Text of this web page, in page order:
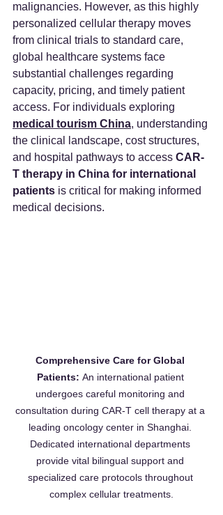
malignancies. However, as this highly
personalized cellular therapy moves
from clinical trials to standard care,
global healthcare systems face
substantial challenges regarding
capacity, pricing, and timely patient
access. For individuals exploring
medical tourism China, understanding
the clinical landscape, cost structures,
and hospital pathways to access CAR-
T therapy in China for international
patients is critical for making informed
medical decisions.
Comprehensive Care for Global
Patients: An international patient
undergoes careful monitoring and
consultation during CAR-T cell therapy at a
leading oncology center in Shanghai.
Dedicated international departments
provide vital bilingual support and
specialized care protocols throughout
complex cellular treatments.